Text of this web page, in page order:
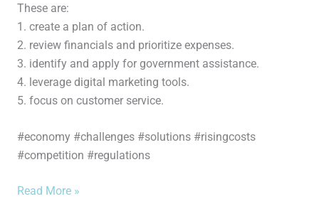
These are:
1. create a plan of action.
2. review financials and prioritize expenses.
3. identify and apply for government assistance.
4. leverage digital marketing tools.
5. focus on customer service.
#economy #challenges #solutions #risingcosts
#competition #regulations
Read More »